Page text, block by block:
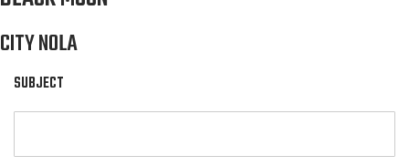
CITY NOLA
SUBJECT